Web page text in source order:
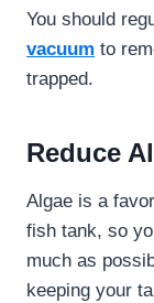
You should
vacuum to
trapped.
Reduce
Algae is a
fish tank, so
much as
keeping your